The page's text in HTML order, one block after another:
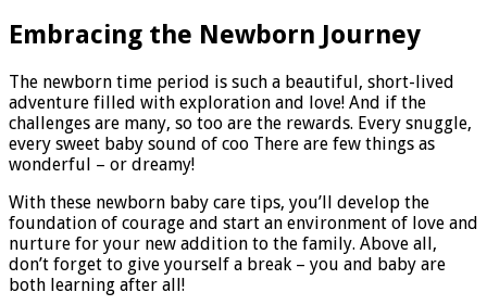
Embracing the Newborn Journey
The newborn time period is such a beautiful, short-lived
adventure filled with exploration and love! And if the
challenges are many, so too are the rewards. Every snuggle,
every sweet baby sound of coo There are few things as
wonderful – or dreamy!
With these newborn baby care tips, you’ll develop the
foundation of courage and start an environment of love and
nurture for your new addition to the family. Above all,
don’t forget to give yourself a break – you and baby are
both learning after all!